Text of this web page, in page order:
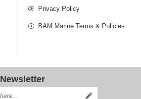
Privacy Policy
BAM Marine Terms & Policies
Newsletter